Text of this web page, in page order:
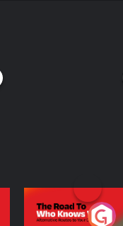
The Road To Who